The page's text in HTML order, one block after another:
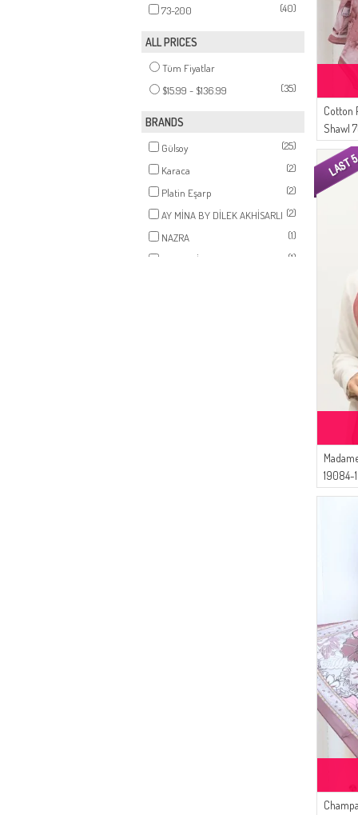
73-200 (40)
ALL PRICES
Tüm Fiyatlar
$15.99 - $136.99
(35)
BRANDS
Gülsoy
(25)
Karaca
(2)
Platin Eşarp
(2)
AY MİNA BY DİLEK AKHİSARLI (2)
NAZRA
(1)
ZEMHERİ
(1)
Cotton
Shawl
Rose
19084-